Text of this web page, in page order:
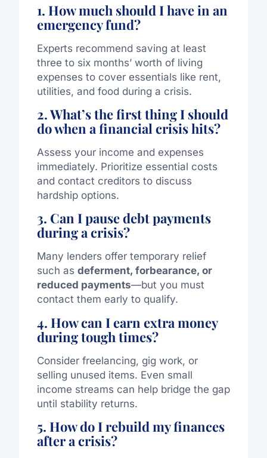
1. How much should I have in an
emergency fund?
Experts recommend saving at least
three to six months’ worth of living
expenses to cover essentials like rent,
utilities, and food during a crisis.
2. What’s the first thing I should
do when a financial crisis hits?
Assess your income and expenses
immediately. Prioritize essential costs
and contact creditors to discuss
hardship options.
3. Can I pause debt payments
during a crisis?
Many lenders offer temporary relief
such as deferment, forbearance, or
reduced payments—but you must
contact them early to qualify.
4. How can I earn extra money
during tough times?
Consider freelancing, gig work, or
selling unused items. Even small
income streams can help bridge the gap
until stability returns.
5. How do I rebuild my finances
after a crisis?